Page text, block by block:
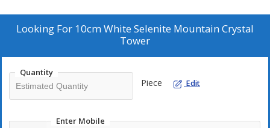
Finish:
Unpolished Natural
Packing Type:Loose
Usage:Home Decor, Meditation, Reiki, Vastu
Looking For 10cm White Selenite Mountain Crystal
Tower
Quantity
Piece Edit
Enter Mobile